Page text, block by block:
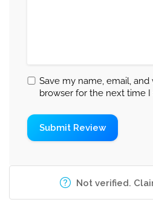
Save my name, email, and
browser for the next time
Not verified.